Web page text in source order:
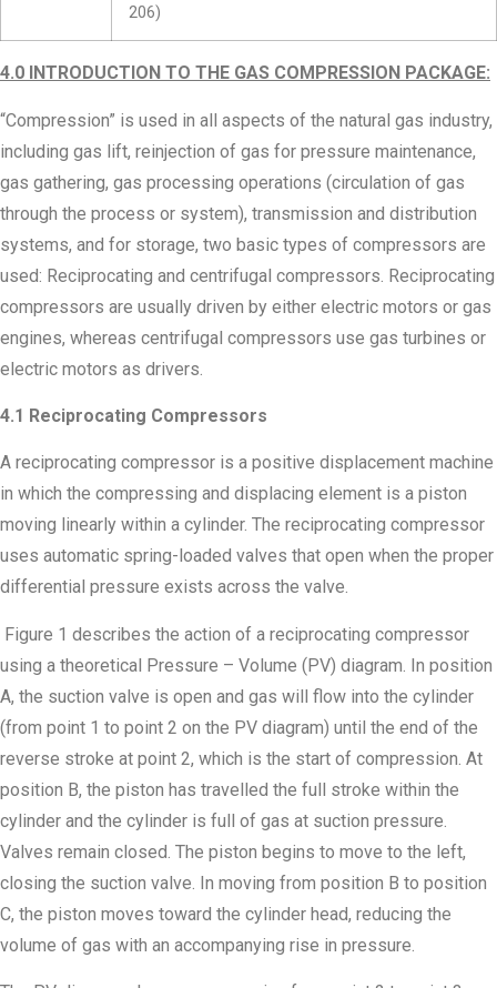
206)
4.0 INTRODUCTION TO THE GAS COMPRESSION PACKAGE:
“Compression” is used in all aspects of the natural gas industry,
including gas lift, reinjection of gas for pressure maintenance,
gas gathering, gas processing operations (circulation of gas
through the process or system), transmission and distribution
systems, and for storage, two basic types of compressors are
used: Reciprocating and centrifugal compressors. Reciprocating
compressors are usually driven by either electric motors or gas
engines, whereas centrifugal compressors use gas turbines or
electric motors as drivers.
4.1 Reciprocating Compressors
A reciprocating compressor is a positive displacement machine
in which the compressing and displacing element is a piston
moving linearly within a cylinder. The reciprocating compressor
uses automatic spring-loaded valves that open when the proper
differential pressure exists across the valve.
Figure 1 describes the action of a reciprocating compressor
using a theoretical Pressure – Volume (PV) diagram. In position
A, the suction valve is open and gas will flow into the cylinder
(from point 1 to point 2 on the PV diagram) until the end of the
reverse stroke at point 2, which is the start of compression. At
position B, the piston has travelled the full stroke within the
cylinder and the cylinder is full of gas at suction pressure.
Valves remain closed. The piston begins to move to the left,
closing the suction valve. In moving from position B to position
C, the piston moves toward the cylinder head, reducing the
volume of gas with an accompanying rise in pressure.